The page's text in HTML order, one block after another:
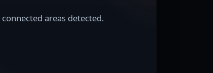
connected areas detected.